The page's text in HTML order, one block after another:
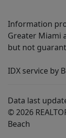
Information
Greater Miami
but not
IDX service by
Data last
© 2026
Beach